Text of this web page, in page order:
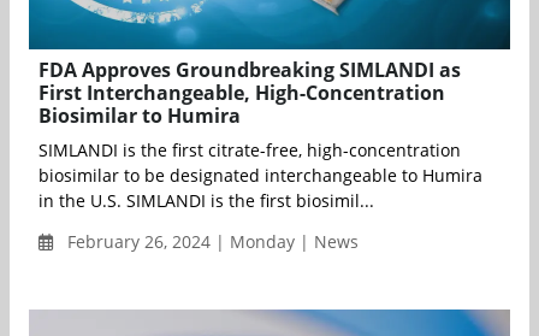
FDA Approves Groundbreaking SIMLANDI as
First Interchangeable, High-Concentration
Biosimilar to Humira
SIMLANDI is the first citrate-free, high-concentration
biosimilar to be designated interchangeable to Humira
in the U.S. SIMLANDI is the first biosimil...
February 26, 2024 | Monday | News